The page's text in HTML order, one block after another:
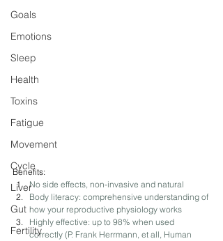
Goals
Emotions
Sleep
Health
Toxins
Fatigue
Movement
Cycle
Liver
Gut
Fertility
Benefits:
No side effects, non-invasive and natural
Body literacy: comprehensive understanding of
how your reproductive physiology works
Highly effective: up to 98% when used
correctly​ (​P. Frank Herrmann, et all, Human